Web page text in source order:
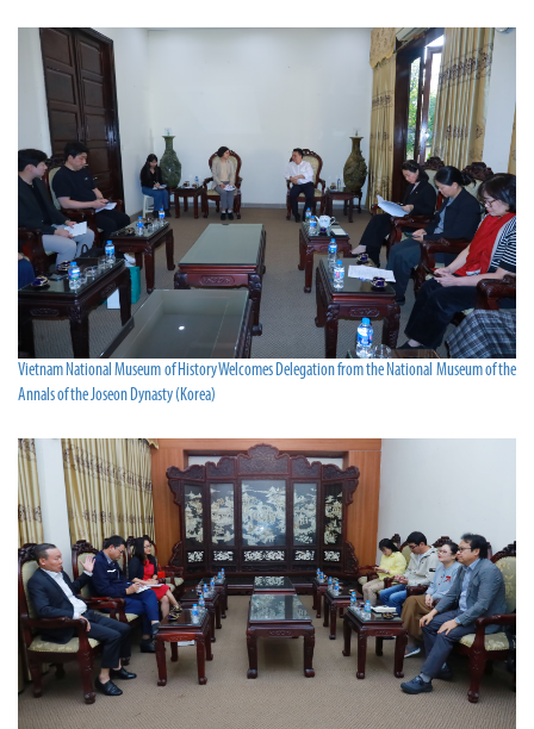
Vietnam National Museum of History Welcomes Delegation from the National Museum of the
Annals of the Joseon Dynasty (Korea)